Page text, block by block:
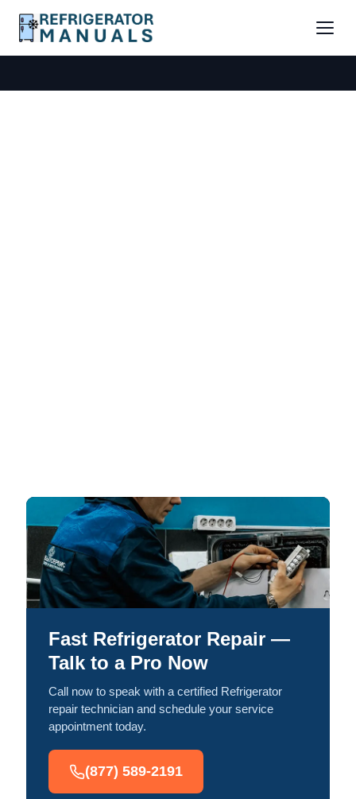
Fast Refrigerator Repair —
Talk to a Pro Now
Call now to speak with a certified Refrigerator
repair technician and schedule your service
appointment today.
(877) 589-2191